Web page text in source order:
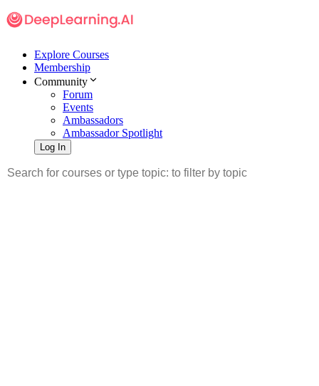
Explore Courses
Membership
Community
Forum
Events
Ambassadors
Ambassador Spotlight
Log In